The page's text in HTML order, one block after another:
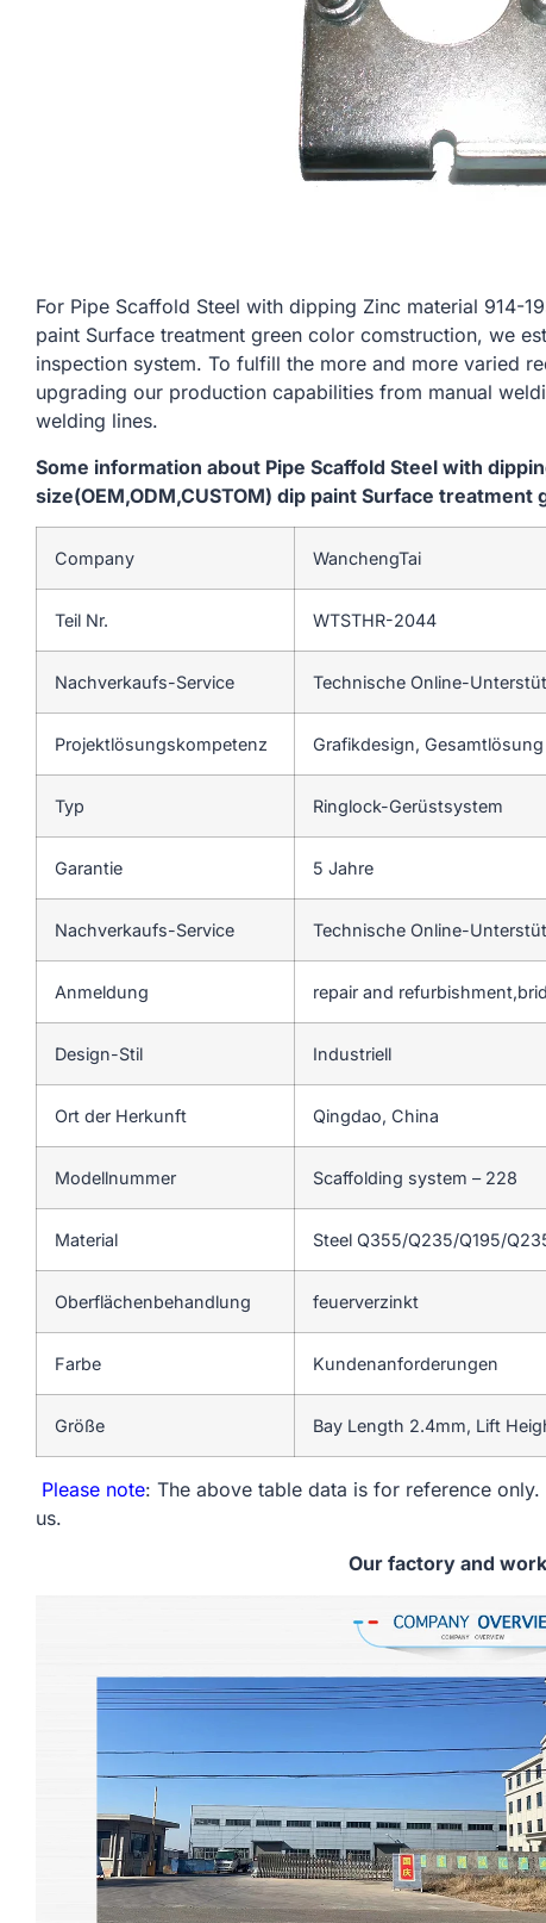
For Pipe Scaffold Steel with dipping Zinc material 914-
paint Surface treatment green color comstruction, we
inspection system. To fulfill the more and more varied
upgrading our production capabilities from manual
welding lines.
Some information about Pipe Scaffold Steel with
size(OEM,ODM,CUSTOM) dip paint Surface
Company WanchengTai
Teil Nr. WTSTHR-2044
Nachverkaufs-Service Technische Online-
Projektlösungskompetenz Grafikdesign,
Typ Ringlock-Gerüstsystem
Garantie 5 Jahre
Nachverkaufs-Service Technische Online-
Anmeldung repair and
Design-Stil Industriell
Ort der Herkunft Qingdao, China
Modellnummer Scaffolding system – 228
Material Steel Q355/Q235/Q195/
Oberflächenbehandlung feuerverzinkt
Farbe Kundenanforderungen
Größe Bay Length 2.4mm, Lift
Please note: The above table data is for reference
us.
Our factory and